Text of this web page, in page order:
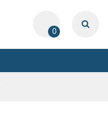
0